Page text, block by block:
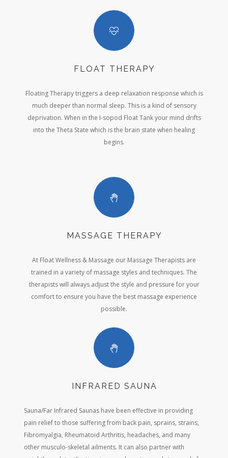
FLOAT THERAPY
Floating Therapy triggers a deep relaxation response which is
much deeper than normal sleep. This is a kind of sensory
deprivation. When in the I-sopod Float Tank your mind drifts
into the Theta State which is the brain state when healing
begins.
MASSAGE THERAPY
At Float Wellness & Massage our Massage Therapists are
trained in a variety of massage styles and techniques. The
therapists will always adjust the style and pressure for your
comfort to ensure you have the best massage experience
possible.
INFRARED SAUNA
Sauna/Far Infrared Saunas have been effective in providing
pain relief to those suffering from back pain, sprains, strains,
Fibromyalgia, Rheumatoid Arthritis, headaches, and many
other musculo-skeletal ailments. It can also partner with